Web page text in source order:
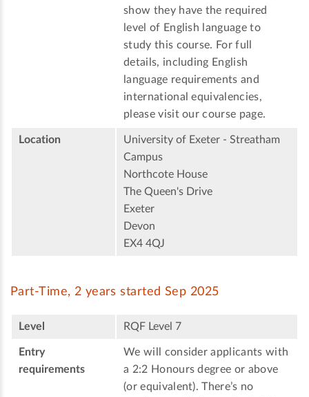
show they have the required
level of English language to
study this course. For full
details, including English
language requirements and
international equivalencies,
please visit our course page.
Location
University of Exeter - Streatham
Campus
Northcote House
The Queen's Drive
Exeter
Devon
EX4 4QJ
Part-Time, 2 years started Sep 2025
Level RQF Level 7
Entry
requirements
We will consider applicants with
a 2:2 Honours degree or above
(or equivalent). There’s no